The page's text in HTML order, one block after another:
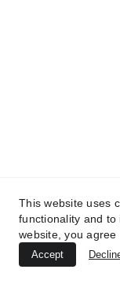
This website uses
functionality and
website, you agree
Accept